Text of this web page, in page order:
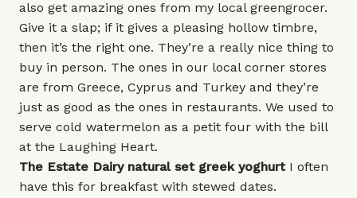
also get amazing ones from my local greengrocer.
Give it a slap; if it gives a pleasing hollow timbre,
then it’s the right one. They’re a really nice thing to
buy in person. The ones in our local corner stores
are from Greece, Cyprus and Turkey and they’re
just as good as the ones in restaurants. We used to
serve cold watermelon as a petit four with the bill
at the Laughing Heart.
The Estate Dairy natural set greek yoghurtI often
have this for breakfast with stewed dates.